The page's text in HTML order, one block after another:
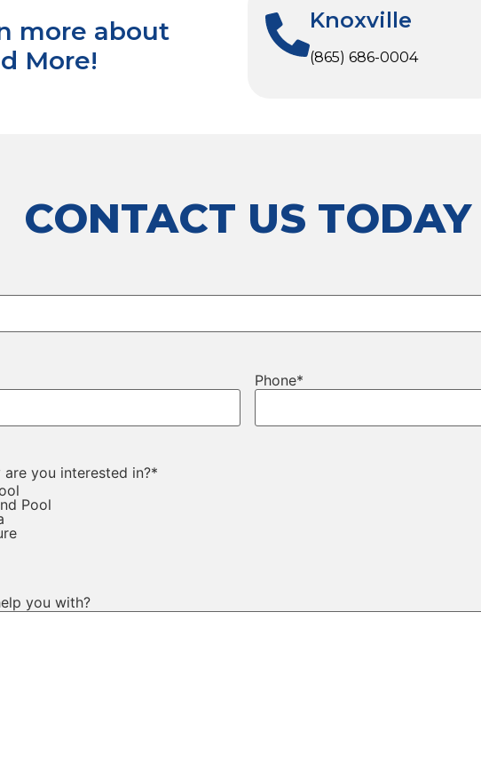
more about
More!
Knoxville
(865) 686-0004
CONTACT US TODAY
Phone*
you interested in?*
Pool
you with?